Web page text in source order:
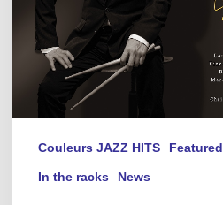
Couleurs JAZZ HITS Featured
In the racks News